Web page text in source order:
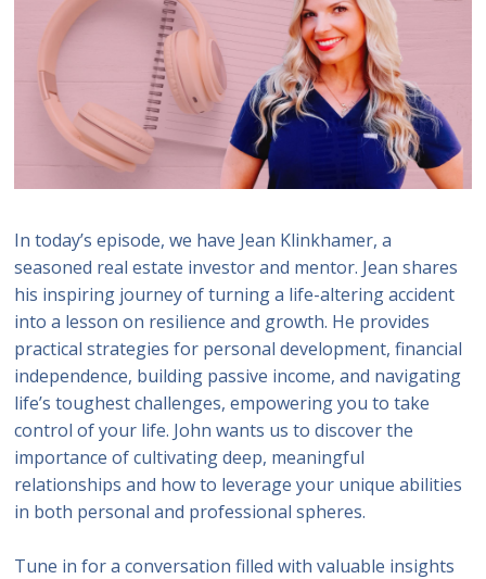
In today’s episode, we have Jean Klinkhamer, a
seasoned real estate investor and mentor. Jean shares
his inspiring journey of turning a life-altering accident
into a lesson on resilience and growth. He provides
practical strategies for personal development, financial
independence, building passive income, and navigating
life’s toughest challenges, empowering you to take
control of your life. John wants us to discover the
importance of cultivating deep, meaningful
relationships and how to leverage your unique abilities
in both personal and professional spheres.
Tune in for a conversation filled with valuable insights